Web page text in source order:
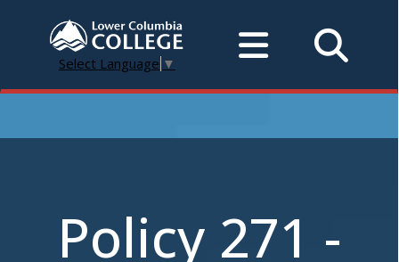
Select Language ▼
Policy 271 -